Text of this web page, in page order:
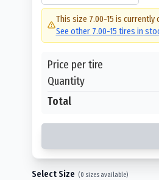
This size 7.00-15 is currently
See other 7.00-15 tires in
Price per tire
Quantity
Total
Select Size (0 sizes available)